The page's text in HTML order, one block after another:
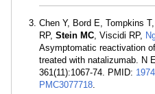
Chen Y, Bord E, Tompkins
RP, Stein MC, Viscidi RP,
Asymptomatic reactivation
treated with natalizumab. N
361(11):1067-74. PMID:
PMC3077718.